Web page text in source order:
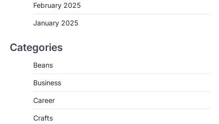
February 2025
January 2025
Categories
Beans
Business
Career
Crafts